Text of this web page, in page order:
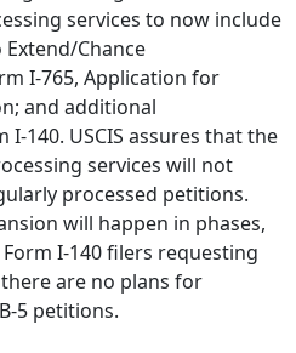
services to now include
Chance
I-765, Application for
and additional
140. USCIS assures that the
services will not
processed petitions.
will happen in phases,
I-140 filers requesting
there are no plans for
5 petitions.